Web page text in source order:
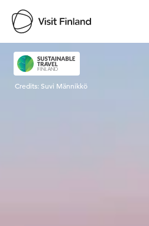
Visit Finland
Credits: Suvi Männikkö